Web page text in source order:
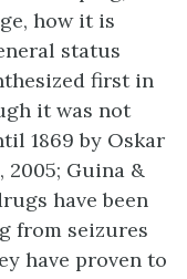
how it is
status
first in
it was not
1869 by Oskar
2005; Guina &
have been
from seizures
have proven to